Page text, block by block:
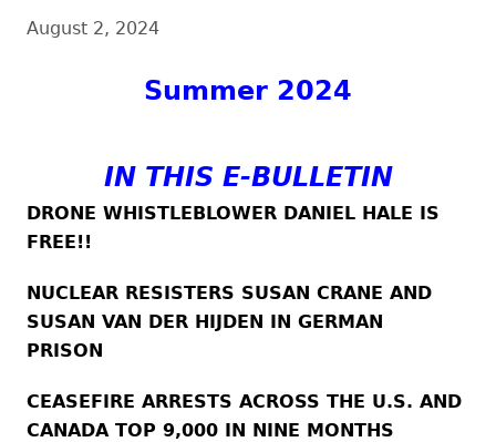
August 2, 2024
Summer 2024
IN THIS E-BULLETIN
DRONE WHISTLEBLOWER DANIEL HALE IS
FREE!!
NUCLEAR RESISTERS SUSAN CRANE AND
SUSAN VAN DER HIJDEN IN GERMAN
PRISON
CEASEFIRE ARRESTS ACROSS THE U.S. AND
CANADA TOP 9,000 IN NINE MONTHS